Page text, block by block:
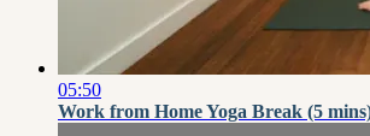
05:50
Work from Home Yoga Break (5